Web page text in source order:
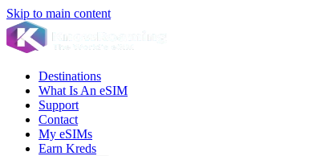
Skip to main content
Destinations
What Is An eSIM
Support
Contact
My eSIMs
Earn Kreds